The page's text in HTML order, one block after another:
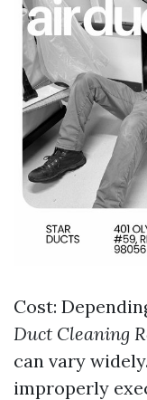
Cost:
Duct Cleaning
can vary
improperly